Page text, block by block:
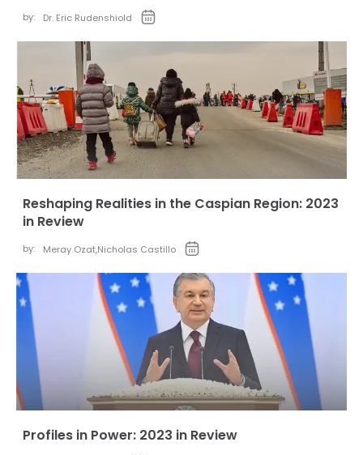
by: Dr. Eric Rudenshiold
Reshaping Realities in the Caspian Region: 2023
in Review
by: Meray Ozat,Nicholas Castillo
Profiles in Power: 2023 in Review